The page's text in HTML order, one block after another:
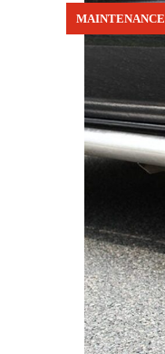
MAINTENANCE